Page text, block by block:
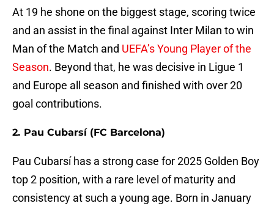
At 19 he shone on the biggest stage, scoring twice
and an assist in the final against Inter Milan to win
Man of the Match and UEFA’s Young Player of the
Season. Beyond that, he was decisive in Ligue 1
and Europe all season and finished with over 20
goal contributions.
2. Pau Cubarsí (FC Barcelona)
Pau Cubarsí has a strong case for 2025 Golden Boy
top 2 position, with a rare level of maturity and
consistency at such a young age. Born in January